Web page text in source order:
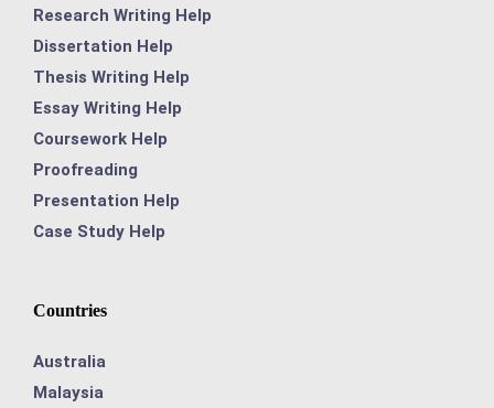
Research Writing Help
Dissertation Help
Thesis Writing Help
Essay Writing Help
Coursework Help
Proofreading
Presentation Help
Case Study Help
Countries
Australia
Malaysia